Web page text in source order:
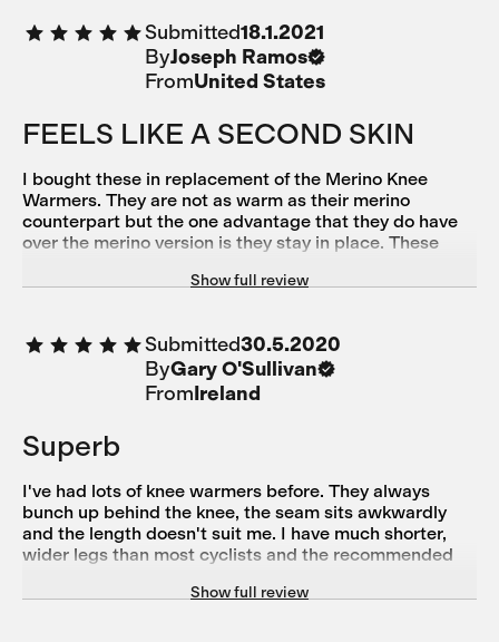
Submitted18.1.2021
ByJoseph Ramos
FromUnited States
FEELS LIKE A SECOND SKIN
I bought these in replacement of the Merino Knee
Warmers. They are not as warm as their merino
counterpart but the one advantage that they do have
over the merino version is they stay in place. These
stay put while riding. A big part of staying in place is
down, you basically forget that they are on. They’re
that nice on the skin. I’ve used them in 50 s- 60s
temperature (F). Not sure if I want to go below that. All
Show full review
Submitted30.5.2020
ByGary O'Sullivan
FromIreland
Superb
I've had lots of knee warmers before. They always
bunch up behind the knee, the seam sits awkwardly
and the length doesn't suit me. I have much shorter,
wider legs than most cyclists and the recommended
comfort and confidence as I pull them on. Now, they're
Show full review